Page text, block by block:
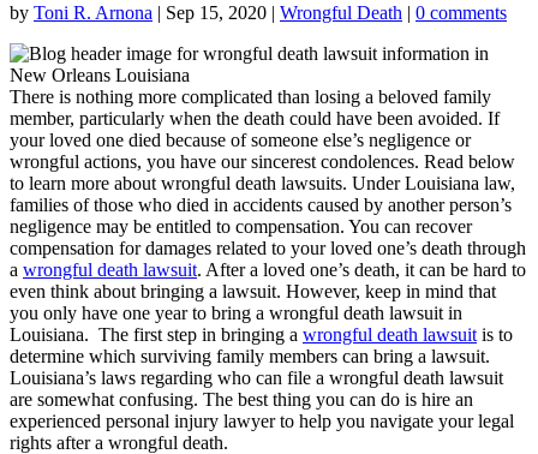
by Toni R. Arnona | Sep 15, 2020 | Wrongful Death | 0 comments
There is nothing more complicated than losing a beloved family
member, particularly when the death could have been avoided. If
your loved one died because of someone else’s negligence or
wrongful actions, you have our sincerest condolences. Read below
to learn more about wrongful death lawsuits. Under Louisiana law,
families of those who died in accidents caused by another person’s
negligence may be entitled to compensation. You can recover
compensation for damages related to your loved one’s death through
a wrongful death lawsuit. After a loved one’s death, it can be hard to
even think about bringing a lawsuit. However, keep in mind that
you only have one year to bring a wrongful death lawsuit in
Louisiana. The first step in bringing a wrongful death lawsuit is to
determine which surviving family members can bring a lawsuit.
Louisiana’s laws regarding who can file a wrongful death lawsuit
are somewhat confusing. The best thing you can do is hire an
experienced personal injury lawyer to help you navigate your legal
rights after a wrongful death.